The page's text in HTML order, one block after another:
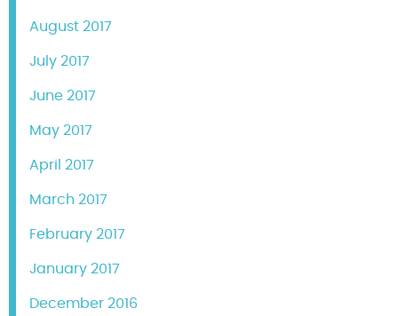
August 2017
July 2017
June 2017
May 2017
April 2017
March 2017
February 2017
January 2017
December 2016